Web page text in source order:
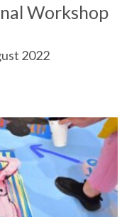
Workshop
2022